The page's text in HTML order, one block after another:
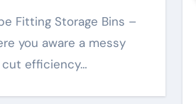
you aware a messy
efficiency…